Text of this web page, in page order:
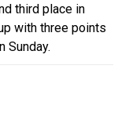
third place in
with three points
Sunday.